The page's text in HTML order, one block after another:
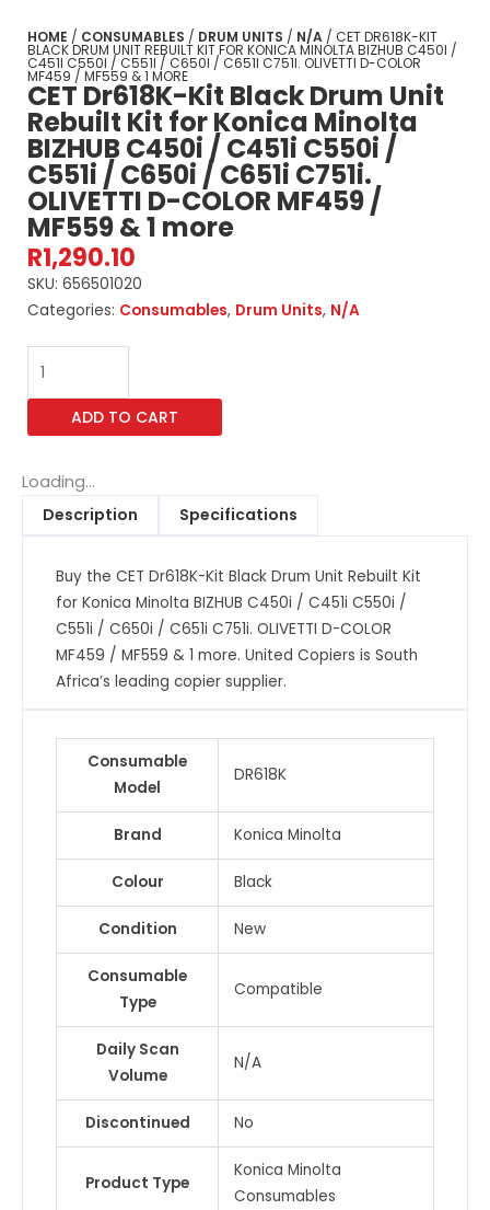
HOME / CONSUMABLES / DRUM UNITS / N/A / CET DR618K-KIT
BLACK DRUM UNIT REBUILT KIT FOR KONICA MINOLTA BIZHUB C450I /
C451I C550I / C551I / C650I / C651I C751I. OLIVETTI D-COLOR
MF459 / MF559 & 1 MORE
CET Dr618K-Kit Black Drum Unit
Rebuilt Kit for Konica Minolta
BIZHUB C450i / C451i C550i /
C551i / C650i / C651i C751i.
OLIVETTI D-COLOR MF459 /
MF559 & 1 more
R1,290.10
SKU: 656501020
Categories: Consumables, Drum Units, N/A
CET
Dr618K-
Kit
Unit
Rebuilt
Konica
Minolta
BIZHUB
C450i
C550i
OLIVETTI
MF459
quantity
ADD TO CART
Loading...
Description
Specifications
Buy the CET Dr618K-Kit Black Drum Unit Rebuilt Kit
for Konica Minolta BIZHUB C450i / C451i C550i /
C551i / C650i / C651i C751i. OLIVETTI D-COLOR
MF459 / MF559 & 1 more. United Copiers is South
Africa’s leading copier supplier.
Consumable
Model
DR618K
Brand Konica Minolta
Colour Black
Condition New
Consumable
Type
Compatible
Daily Scan
Volume
N/A
Discontinued No
Product Type
Konica Minolta
Consumables